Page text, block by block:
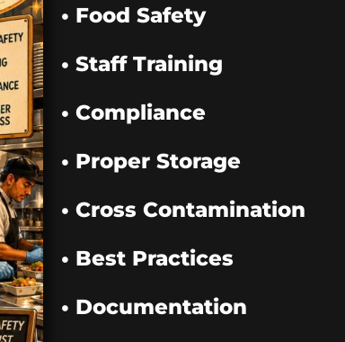
• Food Safety
• Staff Training
• Compliance
• Proper Storage
• Cross Contamination
• Best Practices
• Documentation